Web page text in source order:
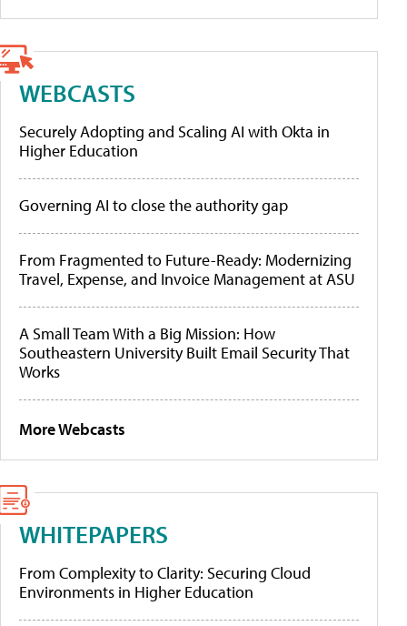
WEBCASTS
Securely Adopting and Scaling AI with Okta in
Higher Education
Governing AI to close the authority gap
From Fragmented to Future-Ready: Modernizing
Travel, Expense, and Invoice Management at ASU
A Small Team With a Big Mission: How
Southeastern University Built Email Security That
Works
More Webcasts
WHITEPAPERS
From Complexity to Clarity: Securing Cloud
Environments in Higher Education